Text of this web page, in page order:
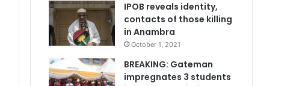
IPOB reveals identity,
contacts of those killing
in Anambra
October 1, 2021
BREAKING: Gateman
impregnates 3 students